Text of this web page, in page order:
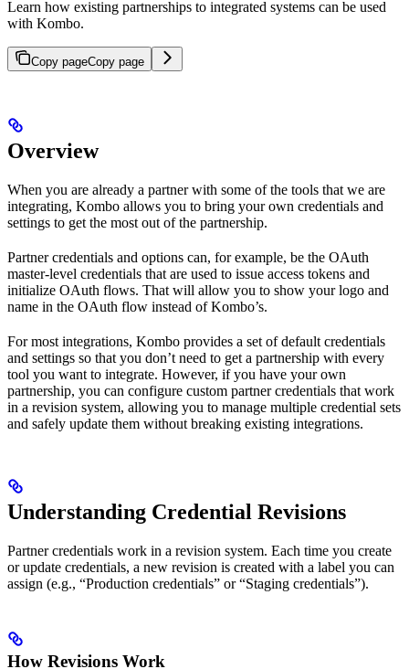
Learn how existing partnerships to integrated systems can be used
with Kombo.
Copy pageCopy page
Overview
When you are already a partner with some of the tools that we are
integrating, Kombo allows you to bring your own credentials and
settings to get the most out of the partnership.
Partner credentials and options can, for example, be the OAuth
master-level credentials that are used to issue access tokens and
initialize OAuth flows. That will allow you to show your logo and
name in the OAuth flow instead of Kombo’s.
For most integrations, Kombo provides a set of default credentials
and settings so that you don’t need to get a partnership with every
tool you want to integrate. However, if you have your own
partnership, you can configure custom partner credentials that work
in a revision system, allowing you to manage multiple credential sets
and safely update them without breaking existing integrations.
Understanding Credential Revisions
Partner credentials work in a revision system. Each time you create
or update credentials, a new revision is created with a label you can
assign (e.g., “Production credentials” or “Staging credentials”).
How Revisions Work